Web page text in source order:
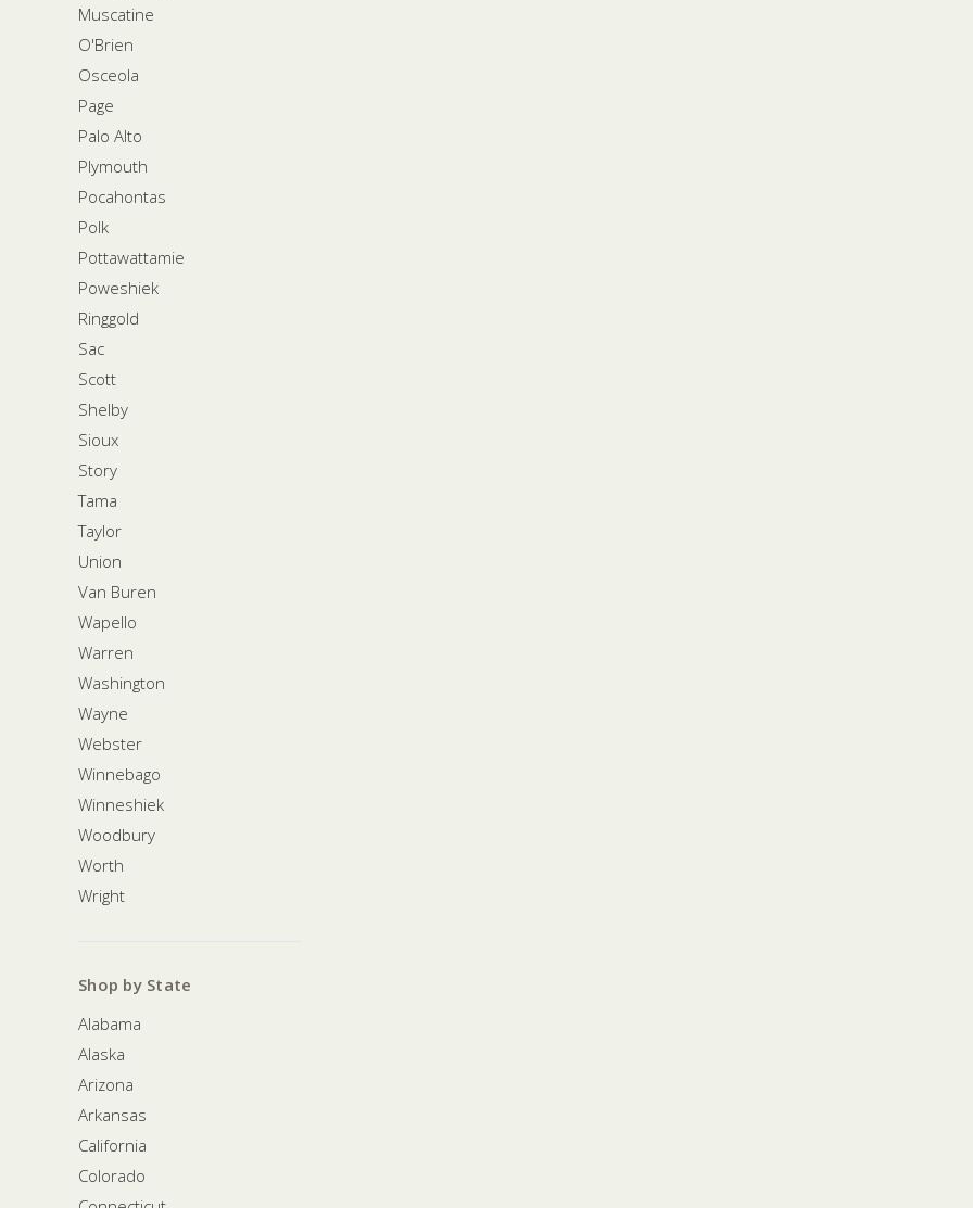
Muscatine
O'Brien
Osceola
Page
Palo Alto
Plymouth
Pocahontas
Polk
Pottawattamie
Poweshiek
Ringgold
Sac
Scott
Shelby
Sioux
Story
Tama
Taylor
Union
Van Buren
Wapello
Warren
Washington
Wayne
Webster
Winnebago
Winneshiek
Woodbury
Worth
Wright
Shop by State
Alabama
Alaska
Arizona
Arkansas
California
Colorado